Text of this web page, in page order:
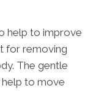
help to improve
for removing
The gentle
help to move